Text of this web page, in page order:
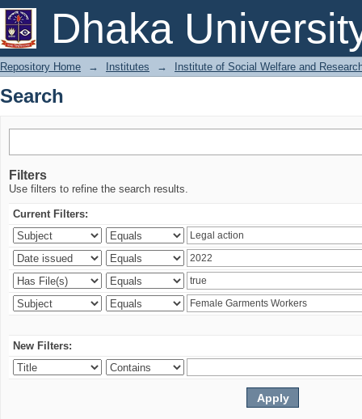
Dhaka
Search
Repository Home → Institutes → Institute of Social Welfare and
Search
Filters
Use filters to refine the search results.
Current Filters:
New Filters: